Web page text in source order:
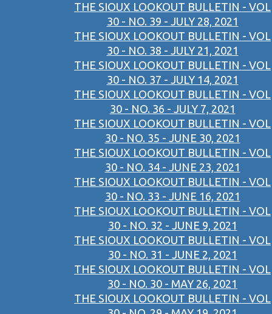
THE SIOUX LOOKOUT BULLETIN - VOL
30 - NO. 39 - JULY 28, 2021
THE SIOUX LOOKOUT BULLETIN - VOL
30 - NO. 38 - JULY 21, 2021
THE SIOUX LOOKOUT BULLETIN - VOL
30 - NO. 37 - JULY 14, 2021
THE SIOUX LOOKOUT BULLETIN - VOL
30 - NO. 36 - JULY 7, 2021
THE SIOUX LOOKOUT BULLETIN - VOL
30 - NO. 35 - JUNE 30, 2021
THE SIOUX LOOKOUT BULLETIN - VOL
30 - NO. 34 - JUNE 23, 2021
THE SIOUX LOOKOUT BULLETIN - VOL
30 - NO. 33 - JUNE 16, 2021
THE SIOUX LOOKOUT BULLETIN - VOL
30 - NO. 32 - JUNE 9, 2021
THE SIOUX LOOKOUT BULLETIN - VOL
30 - NO. 31 - JUNE 2, 2021
THE SIOUX LOOKOUT BULLETIN - VOL
30 - NO. 30 - MAY 26, 2021
THE SIOUX LOOKOUT BULLETIN - VOL